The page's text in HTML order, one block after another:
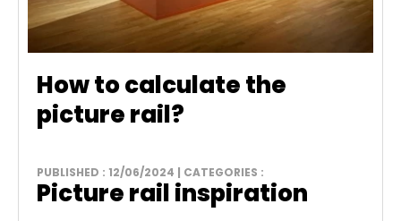
How to calculate the
picture rail?
PUBLISHED : 12/06/2024 | CATEGORIES :
Picture rail inspiration